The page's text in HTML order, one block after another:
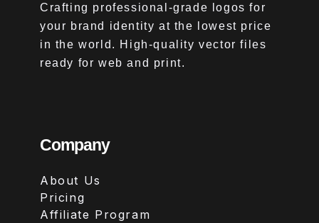
Crafting professional-grade logos for
your brand identity at the lowest price
in the world. High-quality vector files
ready for web and print.
Company
About Us
Pricing
Affiliate Program